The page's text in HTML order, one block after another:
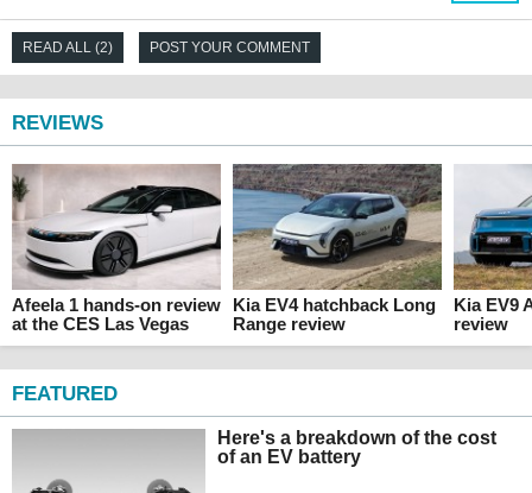
READ ALL (2) POST YOUR COMMENT
REVIEWS
Afeela 1 hands-on review
at the CES Las Vegas
Kia EV4 hatchback Long
Range review
Kia EV9
review
FEATURED
Here's a breakdown of the cost
of an EV battery